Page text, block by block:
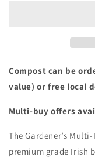
Compost can be
value) or free local
Multi-buy offers
The Gardener’s
premium grade Irish